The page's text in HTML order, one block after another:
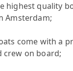
highest quality
Amsterdam;
come with a
crew on board;